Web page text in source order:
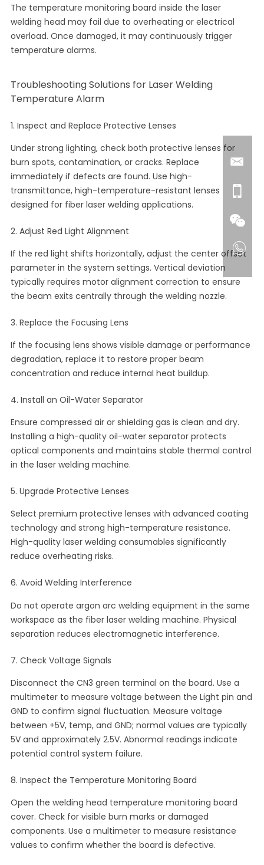
The temperature monitoring board inside the laser
welding head may fail due to overheating or electrical
overload. Once damaged, it may continuously trigger
temperature alarms.
Troubleshooting Solutions for Laser Welding
Temperature Alarm
1. Inspect and Replace Protective Lenses
Under strong lighting, check both protective lenses for
burn spots, contamination, or cracks. Replace
immediately if defects are found. Use high-
transmittance, high-temperature-resistant lenses
designed for fiber laser welding applications.
2. Adjust Red Light Alignment
If the red light shifts horizontally, adjust the center offset
parameter in the system settings. Vertical deviation
typically requires motor alignment correction to ensure
the beam exits centrally through the welding nozzle.
3. Replace the Focusing Lens
If the focusing lens shows visible damage or performance
degradation, replace it to restore proper beam
concentration and reduce internal heat buildup.
4. Install an Oil-Water Separator
Ensure compressed air or shielding gas is clean and dry.
Installing a high-quality oil-water separator protects
optical components and maintains stable thermal control
in the laser welding machine.
5. Upgrade Protective Lenses
Select premium protective lenses with advanced coating
technology and strong high-temperature resistance.
High-quality laser welding consumables significantly
reduce overheating risks.
6. Avoid Welding Interference
Do not operate argon arc welding equipment in the same
workspace as the fiber laser welding machine. Physical
separation reduces electromagnetic interference.
7. Check Voltage Signals
Disconnect the CN3 green terminal on the board. Use a
multimeter to measure voltage between the Light pin and
GND to confirm signal fluctuation. Measure voltage
between +5V, temp, and GND; normal values are typically
5V and approximately 2.5V. Abnormal readings indicate
potential control system failure.
8. Inspect the Temperature Monitoring Board
Open the welding head temperature monitoring board
cover. Check for visible burn marks or damaged
components. Use a multimeter to measure resistance
values to confirm whether the board is defective.